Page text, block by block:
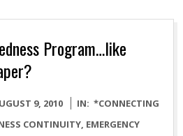
Program…like
9, 2010 IN: *CONNECTING
CONTINUITY, EMERGENCY